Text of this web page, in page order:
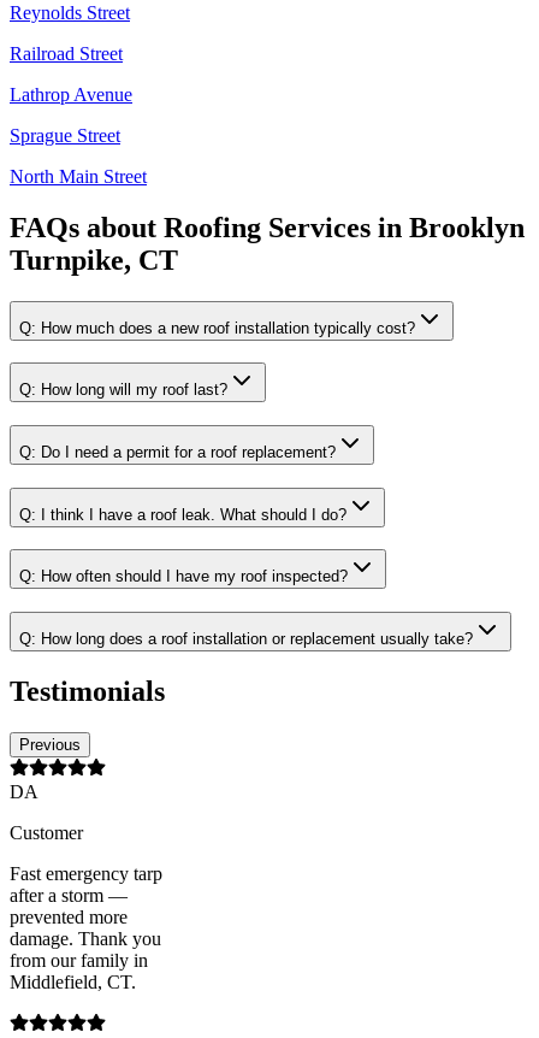
Reynolds Street
Railroad Street
Lathrop Avenue
Sprague Street
North Main Street
FAQs about Roofing Services in Brooklyn
Turnpike, CT
Q: How much does a new roof installation typically cost?
Q: How long will my roof last?
Q: Do I need a permit for a roof replacement?
Q: I think I have a roof leak. What should I do?
Q: How often should I have my roof inspected?
Q: How long does a roof installation or replacement usually take?
Testimonials
Previous
DA
Customer
Fast emergency tarp
after a storm —
prevented more
damage. Thank you
from our family in
Middlefield, CT.